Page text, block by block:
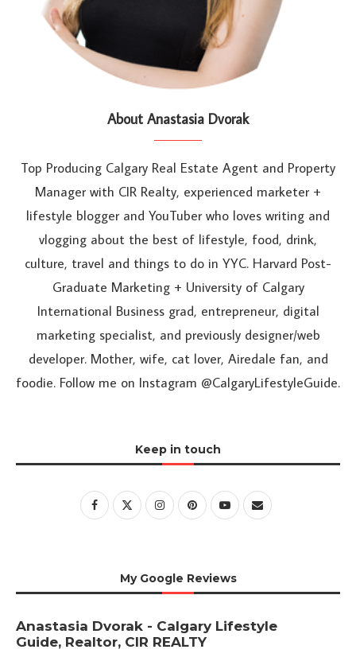
About Anastasia Dvorak
Top Producing Calgary Real Estate Agent and Property
Manager with CIR Realty, experienced marketer +
lifestyle blogger and YouTuber who loves writing and
vlogging about the best of lifestyle, food, drink,
culture, travel and things to do in YYC. Harvard Post-
Graduate Marketing + University of Calgary
International Business grad, entrepreneur, digital
marketing specialist, and previously designer/web
developer. Mother, wife, cat lover, Airedale fan, and
foodie. Follow me on Instagram @CalgaryLifestyleGuide.
Keep in touch
My Google Reviews
Anastasia Dvorak - Calgary Lifestyle
Guide, Realtor, CIR REALTY